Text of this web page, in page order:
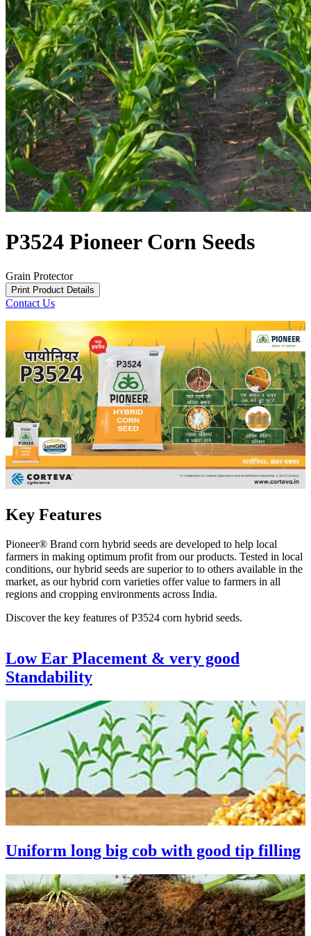
P3524 Pioneer Corn Seeds
Grain Protector
Print Product Details
Contact Us
Key Features
Pioneer® Brand corn hybrid seeds are developed to help local
farmers in making optimum profit from our products. Tested in local
conditions, our hybrid seeds are superior to to others available in the
market, as our hybrid corn varieties offer value to farmers in all
regions and cropping environments across India.
Discover the key features of P3524 corn hybrid seeds.
Low Ear Placement & very good
Standability
Uniform long big cob with good tip filling